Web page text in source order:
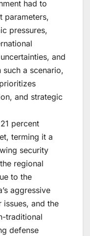
had to
parameters,
pressures,
and
such a scenario,
and strategic
percent
terming it a
security
regional
to the
aggressive
and the
traditional
defense